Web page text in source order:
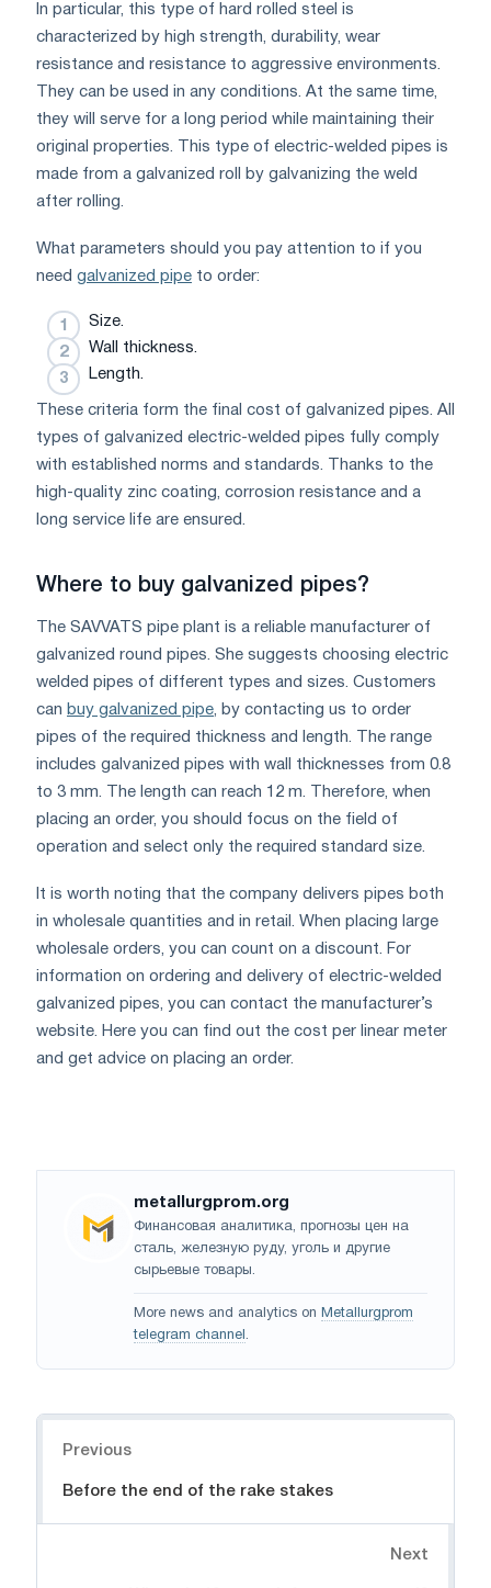
In particular, this type of hard rolled steel is
characterized by high strength, durability, wear
resistance and resistance to aggressive environments.
They can be used in any conditions. At the same time,
they will serve for a long period while maintaining their
original properties. This type of electric-welded pipes is
made from a galvanized roll by galvanizing the weld
after rolling.
What parameters should you pay attention to if you
need galvanized pipe to order:
Size.
Wall thickness.
Length.
These criteria form the final cost of galvanized pipes. All
types of galvanized electric-welded pipes fully comply
with established norms and standards. Thanks to the
high-quality zinc coating, corrosion resistance and a
long service life are ensured.
Where to buy galvanized pipes?
The SAVVATS pipe plant is a reliable manufacturer of
galvanized round pipes. She suggests choosing electric
welded pipes of different types and sizes. Customers
can buy galvanized pipe, by contacting us to order
pipes of the required thickness and length. The range
includes galvanized pipes with wall thicknesses from 0.8
to 3 mm. The length can reach 12 m. Therefore, when
placing an order, you should focus on the field of
operation and select only the required standard size.
It is worth noting that the company delivers pipes both
in wholesale quantities and in retail. When placing large
wholesale orders, you can count on a discount. For
information on ordering and delivery of electric-welded
galvanized pipes, you can contact the manufacturer’s
website. Here you can find out the cost per linear meter
and get advice on placing an order.
metallurgprom.org
Финансовая аналитика, прогнозы цен на
сталь, железную руду, уголь и другие
сырьевые товары.
More news and analytics on Metallurgprom
telegram channel .
Previous
Before the end of the rake stakes
Next